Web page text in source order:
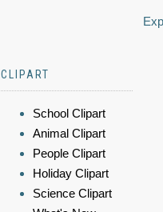
CLIPART
School Clipart
Animal Clipart
People Clipart
Holiday Clipart
Science Clipart